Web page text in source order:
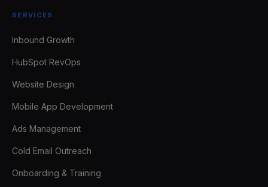
SERVICES
Inbound Growth
HubSpot RevOps
Website Design
Mobile App Development
Ads Management
Cold Email Outreach
Onboarding & Training